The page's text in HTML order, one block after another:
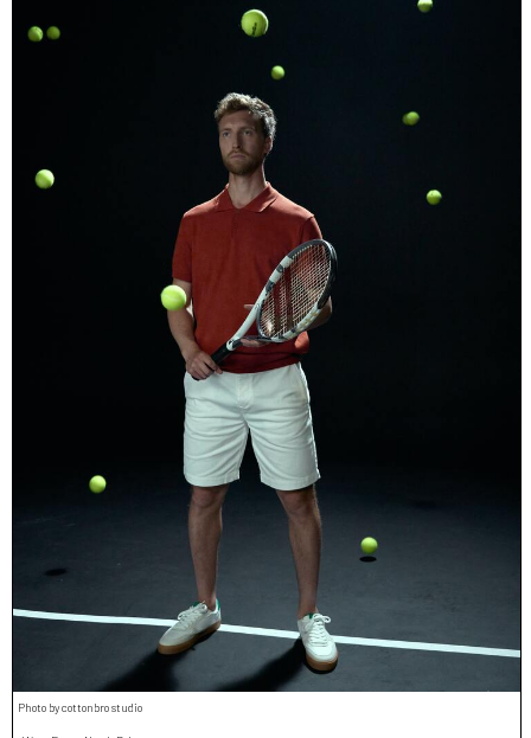
Photo by cottonbro studio